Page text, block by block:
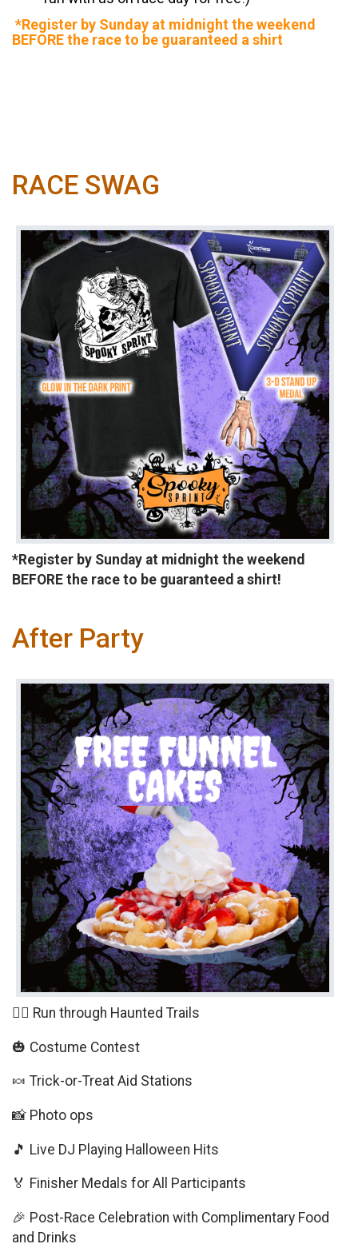
*Register by Sunday at midnight the weekend
BEFORE the race to be guaranteed a shirt
RACE SWAG
*Register by Sunday at midnight the weekend
BEFORE the race to be guaranteed a shirt!
After Party
🏃‍♀️ Run through Haunted Trails
🎃 Costume Contest
🍬 Trick-or-Treat Aid Stations
📸 Photo ops
🎵 Live DJ Playing Halloween Hits
🏅 Finisher Medals for All Participants
🎉 Post-Race Celebration with Complimentary Food
and Drinks